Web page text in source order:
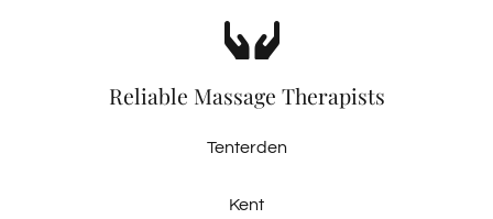
Reliable Massage Therapists
Tenterden
Kent